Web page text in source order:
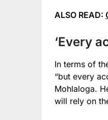
ALSO READ:
‘Every
In terms of
“but every
Mohlaloga.
will rely on